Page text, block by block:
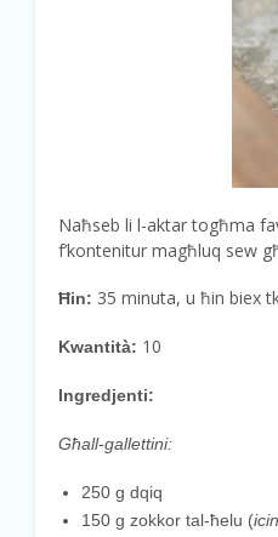
Naħseb li l-aktar togħma
f’kontenitur magħluq sew
Ħin: 35 minuta, u ħin biex
Kwantità: 10
Ingredjenti:
Għall-gallettini:
250 g dqiq
150 g zokkor tal-ħelu (